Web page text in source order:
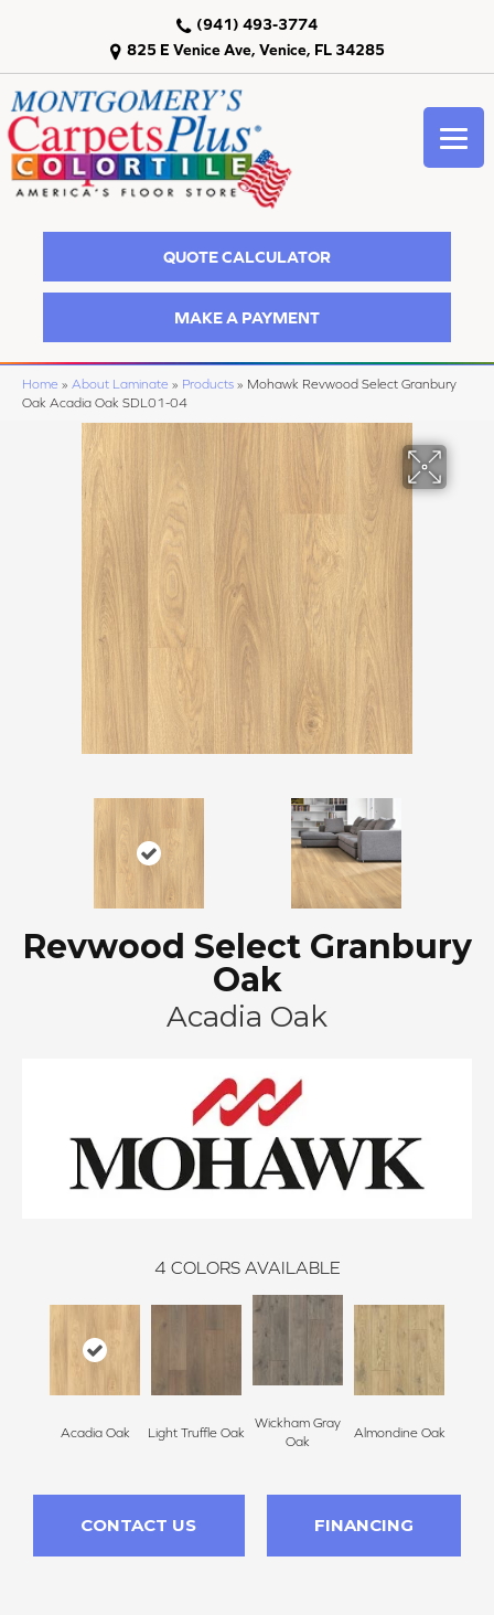
825 E Venice Ave, Venice, FL 34285
(941) 493-3774
QUOTE CALCULATOR
MAKE A PAYMENT
Home » About Laminate » Products » Mohawk Revwood Select Granbury
Oak Acadia Oak SDL01-04
Revwood Select Granbury
Oak
Acadia Oak
4 COLORS AVAILABLE
Acadia Oak Light Truffle Oak
Wickham Gray
Oak
Almondine Oak
CONTACT US FINANCING